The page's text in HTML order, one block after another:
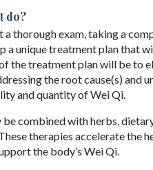
do?
thorough exam, taking a
a unique treatment plan that
the treatment plan will be to
the root cause(s) and
and quantity of Wei Qi.
combined with herbs,
therapies accelerate the
the body’s Wei Qi.